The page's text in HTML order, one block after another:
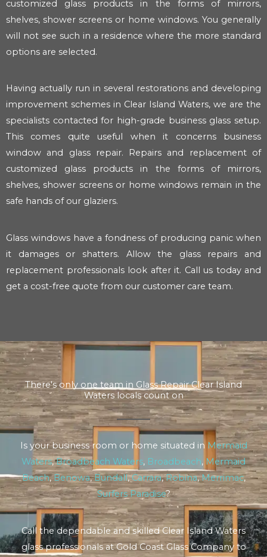
customized glass products in the forms of mirrors,
shelves, shower screens or home windows. You generally
will not see such in a residence where the more standard
options are selected.
Having actually run in several restorations and developing
improvement schemes in Clear Island Waters, we are the
specialists contacted for high-grade business glass setup.
This comes quite useful when it concerns business
window and glass repair. Repairs and replacement of
customized glass products in the forms of mirrors,
shelves, shower screens or home windows remain in the
safe hands of our glaziers.
Glass windows have a fondness of producing panic when
it damages or shatters. Allow the glass repairs and
replacement professionals look after it. Call us today and
get a cost-free quote from our customer care team.
There's only one team in Glass Repair Clear Island
Waters locals count on
Is your business room or home situated in Mermaid
Waters,Broadbeach Waters, Broadbeach, Mermaid
Beach, Benowa,Bundall,Carrara,Robina,Merrimac,
Surfers Paradise?
Call the dependable and skilled Clear Island Waters
glass professionals at Gold Coast Glass Company to